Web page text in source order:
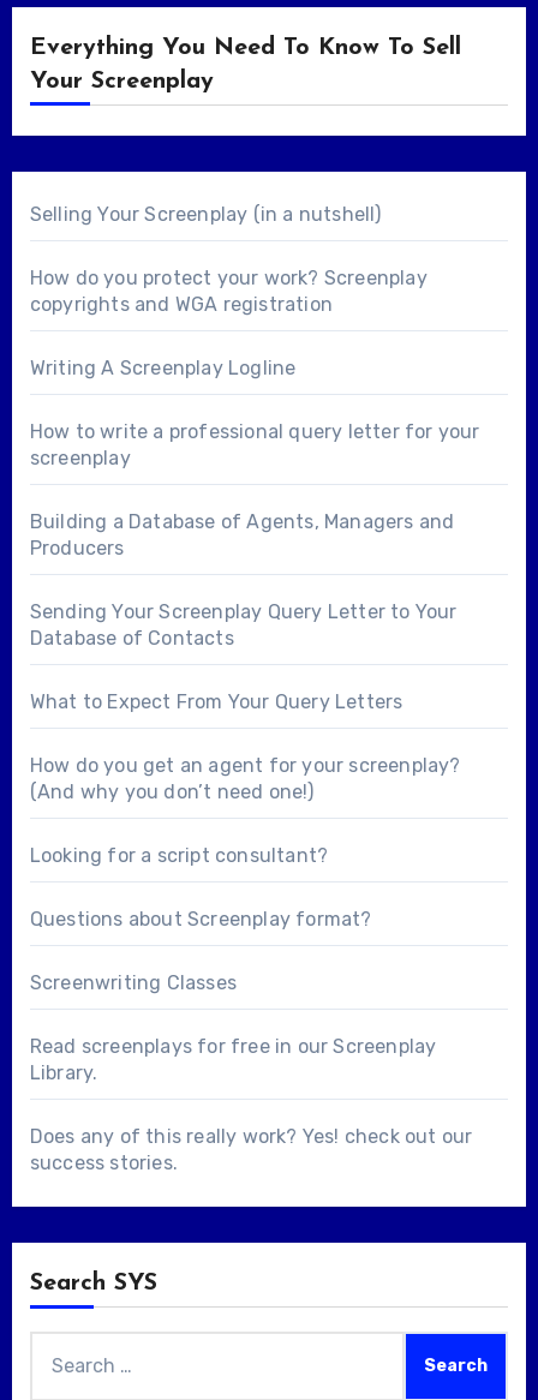
Everything You Need To Know To Sell
Your Screenplay
Selling Your Screenplay (in a nutshell)
How do you protect your work? Screenplay
copyrights and WGA registration
Writing A Screenplay Logline
How to write a professional query letter for your
screenplay
Building a Database of Agents, Managers and
Producers
Sending Your Screenplay Query Letter to Your
Database of Contacts
What to Expect From Your Query Letters
How do you get an agent for your screenplay?
(And why you don’t need one!)
Looking for a script consultant?
Questions about Screenplay format?
Screenwriting Classes
Read screenplays for free in ourScreenplay
Library.
Does any of this really work? Yes! check out our
success stories.
Search SYS
for: